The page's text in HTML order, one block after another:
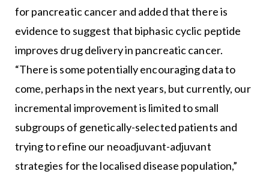
for pancreatic cancer and added that there is
evidence to suggest that biphasic cyclic peptide
improves drug delivery in pancreatic cancer.
“There is some potentially encouraging data to
come, perhaps in the next years, but currently, our
incremental improvement is limited to small
subgroups of genetically-selected patients and
trying to refine our neoadjuvant-adjuvant
strategies for the localised disease population,”